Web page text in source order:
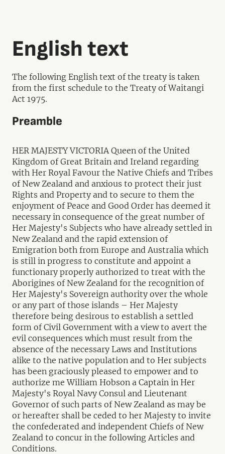
English text
The following English text of the treaty is taken
from the first schedule to the Treaty of Waitangi
Act 1975.
Preamble
HER MAJESTY VICTORIA Queen of the United
Kingdom of Great Britain and Ireland regarding
with Her Royal Favour the Native Chiefs and Tribes
of New Zealand and anxious to protect their just
Rights and Property and to secure to them the
enjoyment of Peace and Good Order has deemed it
necessary in consequence of the great number of
Her Majesty's Subjects who have already settled in
New Zealand and the rapid extension of
Emigration both from Europe and Australia which
is still in progress to constitute and appoint a
functionary properly authorized to treat with the
Aborigines of New Zealand for the recognition of
Her Majesty's Sovereign authority over the whole
or any part of those islands – Her Majesty
therefore being desirous to establish a settled
form of Civil Government with a view to avert the
evil consequences which must result from the
absence of the necessary Laws and Institutions
alike to the native population and to Her subjects
has been graciously pleased to empower and to
authorize me William Hobson a Captain in Her
Majesty's Royal Navy Consul and Lieutenant
Governor of such parts of New Zealand as may be
or hereafter shall be ceded to her Majesty to invite
the confederated and independent Chiefs of New
Zealand to concur in the following Articles and
Conditions.